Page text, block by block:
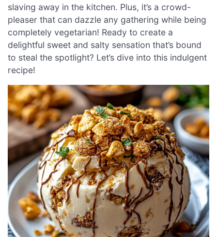
slaving away in the kitchen. Plus, it’s a crowd-
pleaser that can dazzle any gathering while being
completely vegetarian! Ready to create a
delightful sweet and salty sensation that’s bound
to steal the spotlight? Let’s dive into this indulgent
recipe!